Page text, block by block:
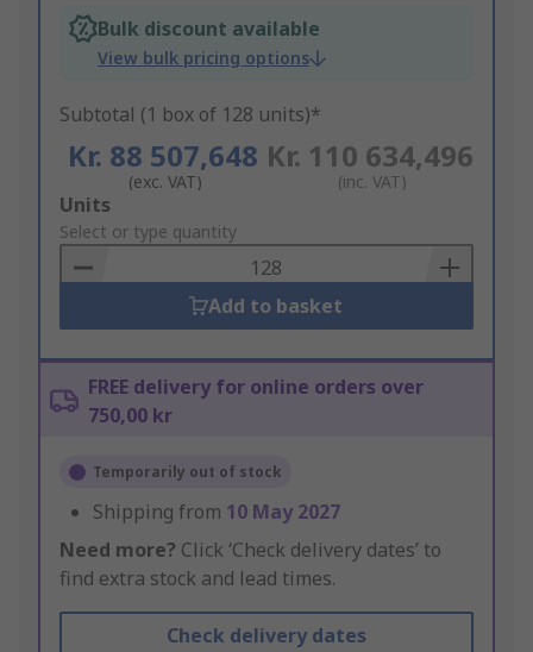
Bulk discount available
View bulk pricing options
Subtotal (1 box of 128 units)*
Kr. 88 507,648
(exc. VAT)
Kr. 110 634,496
(inc. VAT)
Add
to
Basket
Units
Select or type quantity
Add to basket
FREE delivery for online orders over
750,00 kr
Temporarily out of stock
Shipping from 10 May 2027
Need more? Click ‘Check delivery dates’ to
find extra stock and lead times.
Check delivery dates